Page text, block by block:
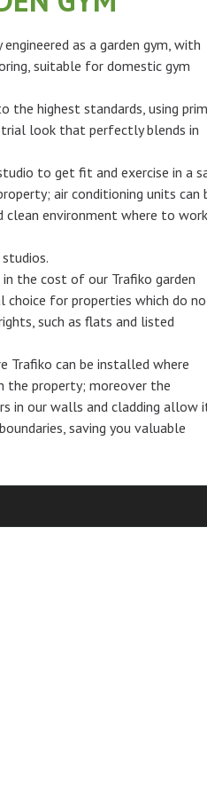
as a garden gym, with
suitable for domestic gym
the highest standards, using
look that perfectly blends in
to get fit and exercise in a
air conditioning units can
clean environment where to work
the cost of our Trafiko garden
choice for properties which do
such as flats and listed
Trafiko can be installed where
the property; moreover the
in our walls and cladding allow
saving you valuable